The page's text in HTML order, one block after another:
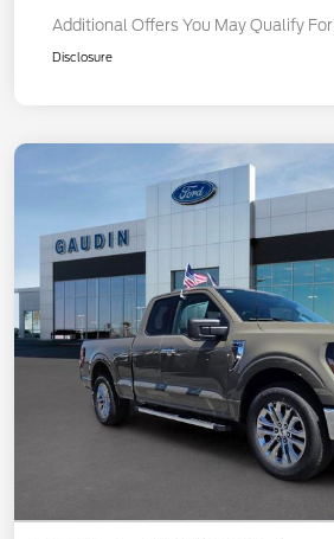
Additional Offers You May Qualify For
Disclosure